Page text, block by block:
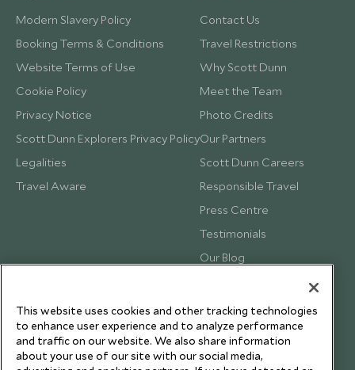
Modern Slavery Policy
Booking Terms & Conditions
Website Terms of Use
Cookie Policy
Privacy Notice
Scott Dunn Explorers Privacy Policy
Legalities
Travel Aware
Contact Us
Travel Restrictions
Why Scott Dunn
Meet the Team
Photo Credits
Our Partners
Scott Dunn Careers
Responsible Travel
Press Centre
Testimonials
Our Blog
This website uses cookies and other tracking technologies
to enhance user experience and to analyze performance
and traffic on our website. We also share information
about your use of our site with our social media,